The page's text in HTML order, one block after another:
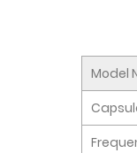
Model